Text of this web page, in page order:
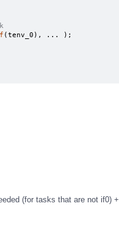
(tenv_0 ), ...
);
(for tasks that are not if0) +